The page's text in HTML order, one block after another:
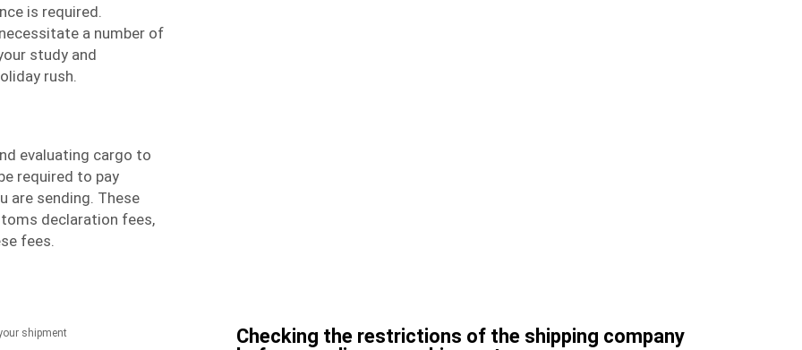
is required.
a number of
study and
rush.
evaluating cargo to
required to pay
are sending. These
declaration fees,
fees.
Checking the restrictions of the shipping company